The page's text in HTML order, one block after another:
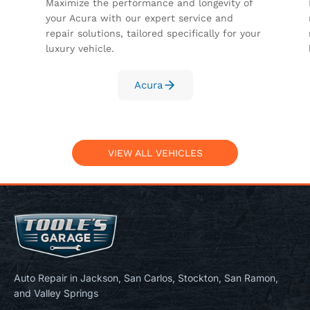
Maximize the performance and longevity of
your Acura with our expert service and
repair solutions, tailored specifically for your
luxury vehicle.
Acura
VIEW ALL VEHICLES
Auto Repair in Jackson, San Carlos, Stockton, San Ramon,
and Valley Springs